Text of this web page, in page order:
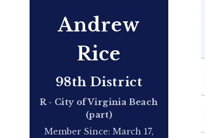
Andrew
Rice
98th District
R - City of Virginia Beach
(part)
Member Since: March 17,